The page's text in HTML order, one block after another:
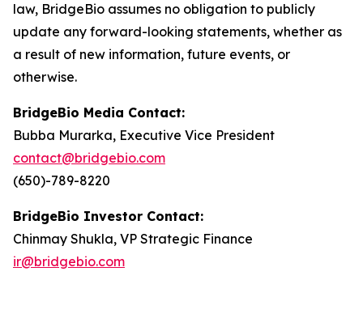
law, BridgeBio assumes no obligation to publicly
update any forward-looking statements, whether as
a result of new information, future events, or
otherwise.
BridgeBio Media Contact:
Bubba Murarka, Executive Vice President
contact@bridgebio.com
(650)-789-8220
BridgeBio Investor Contact:
Chinmay Shukla, VP Strategic Finance
ir@bridgebio.com